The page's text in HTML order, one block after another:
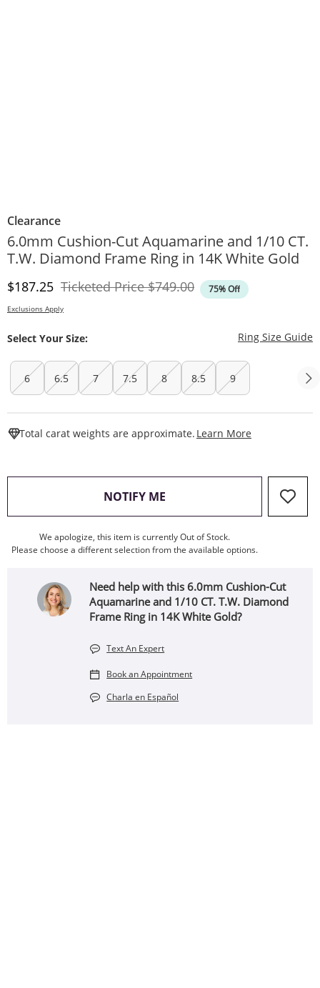
Clearance
6.0mm Cushion-Cut Aquamarine and 1/10 CT.
T.W. Diamond Frame Ring in 14K White Gold
Discounted Price
$187.25 Ticketed PriceOriginal Price
$749.00 75% Off
Exclusions Apply
Select Your Size: Ring Size Guide
6 6.5 7 7.5 8 8.5 9
Total carat weights are approximate. Learn More
NOTIFY ME , THIS ACTION WILL OPEN
We apologize, this item is currently Out of Stock.
Please choose a different selection from the available options.
Need help with this 6.0mm Cushion-Cut
Aquamarine and 1/10 CT. T.W. Diamond
Frame Ring in 14K White Gold?
Text An Expert
Book an Appointment
Charla en Español